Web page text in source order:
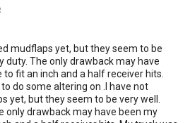
mudflaps yet, but they seem to be
duty. The only drawback may have
fit an inch and a half receiver hits.
do some altering on .I have not
yet, but they seem to be very well.
only drawback may have been my